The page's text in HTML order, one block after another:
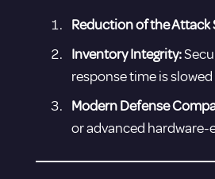
Reduction of the Attack
Inventory Integrity:
response time is
Modern Defense
or advanced